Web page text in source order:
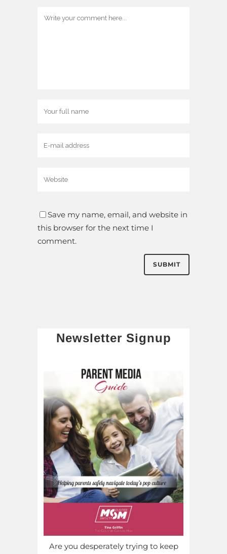
Save my name, email, and website in
this browser for the next time I
comment.
Newsletter Signup
Are you desperately trying to keep